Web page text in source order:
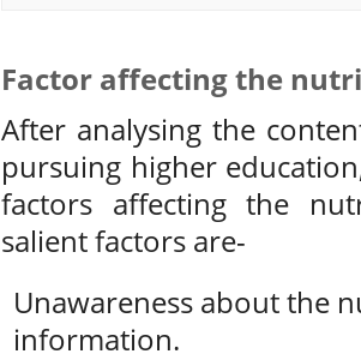
Factor affecting the
After analysing the
pursuing higher
factors affecting the
salient factors are-
Unawareness about the
information.